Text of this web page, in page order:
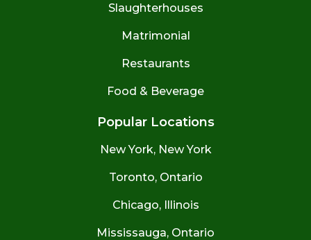
Slaughterhouses
Matrimonial
Restaurants
Food & Beverage
Popular Locations
New York, New York
Toronto, Ontario
Chicago, Illinois
Mississauga, Ontario